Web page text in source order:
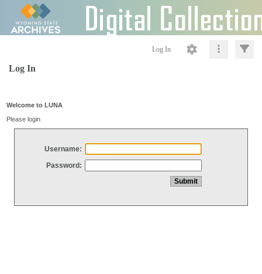
Log In
Log In
Welcome to LUNA
Please login
Username:
Password: